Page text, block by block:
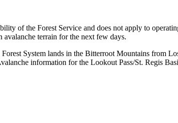
of the Forest Service and does not apply to
terrain for the next few days.
System lands in the Bitterroot Mountains from
information for the Lookout Pass/St. Regis